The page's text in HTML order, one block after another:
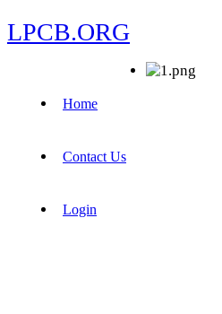
LPCB.ORG
Home
Contact Us
Login